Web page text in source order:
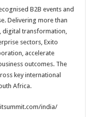
B2B events and
Delivering more than
digital transformation,
sectors, Exito
accelerate
outcomes. The
key international
Africa.
india/